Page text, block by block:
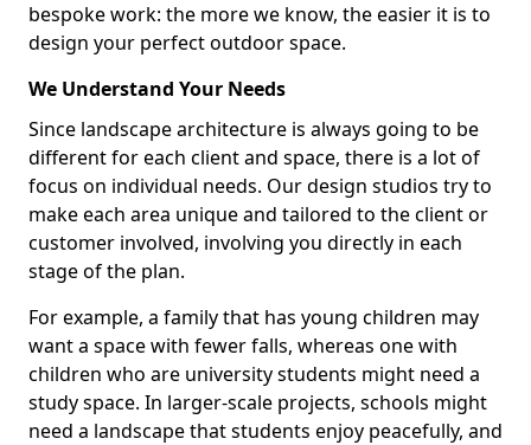
bespoke work: the more we know, the easier it is to
design your perfect outdoor space.
We Understand Your Needs
Since landscape architecture is always going to be
different for each client and space, there is a lot of
focus on individual needs. Our design studios try to
make each area unique and tailored to the client or
customer involved, involving you directly in each
stage of the plan.
For example, a family that has young children may
want a space with fewer falls, whereas one with
children who are university students might need a
study space. In larger-scale projects, schools might
need a landscape that students enjoy peacefully, and